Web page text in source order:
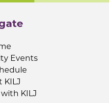
Events
KILJ
KILJ